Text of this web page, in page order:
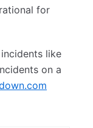
for
like
on a